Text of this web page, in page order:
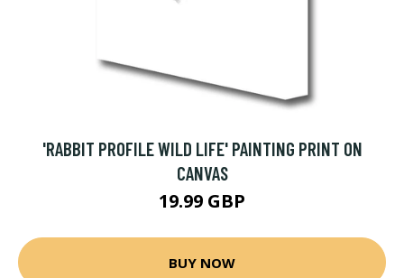
'RABBIT PROFILE WILD LIFE' PAINTING PRINT ON
CANVAS
19.99 GBP
BUY NOW